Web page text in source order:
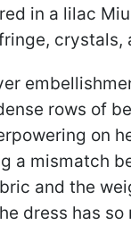
in a lilac
crystals,
rows of
on
a mismatch
and the
dress has so